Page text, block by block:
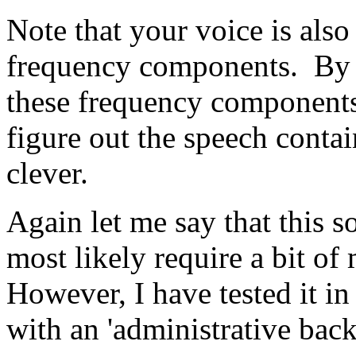
Note that your voice is
frequency components.
these frequency
figure out the speech
clever.
Again let me say that this
most likely require a bit of
However, I have tested it
with an 'administrative